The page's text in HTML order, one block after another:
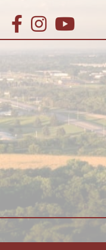
Facebook
Instagram
Youtube